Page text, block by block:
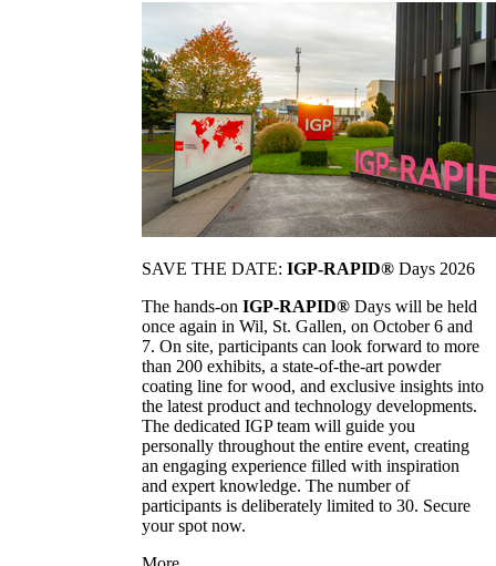
SAVE THE DATE: IGP-RAPID® Days 2026
The hands-on IGP-RAPID® Days will be held
once again in Wil, St. Gallen, on October 6 and
7. On site, participants can look forward to more
than 200 exhibits, a state-of-the-art powder
coating line for wood, and exclusive insights into
the latest product and technology developments.
The dedicated IGP team will guide you
personally throughout the entire event, creating
an engaging experience filled with inspiration
and expert knowledge. The number of
participants is deliberately limited to 30. Secure
your spot now.